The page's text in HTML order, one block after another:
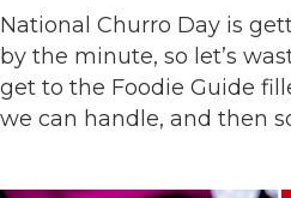
National Churro Day is
by the minute, so let’s
get to the Foodie Guide
we can handle, and then